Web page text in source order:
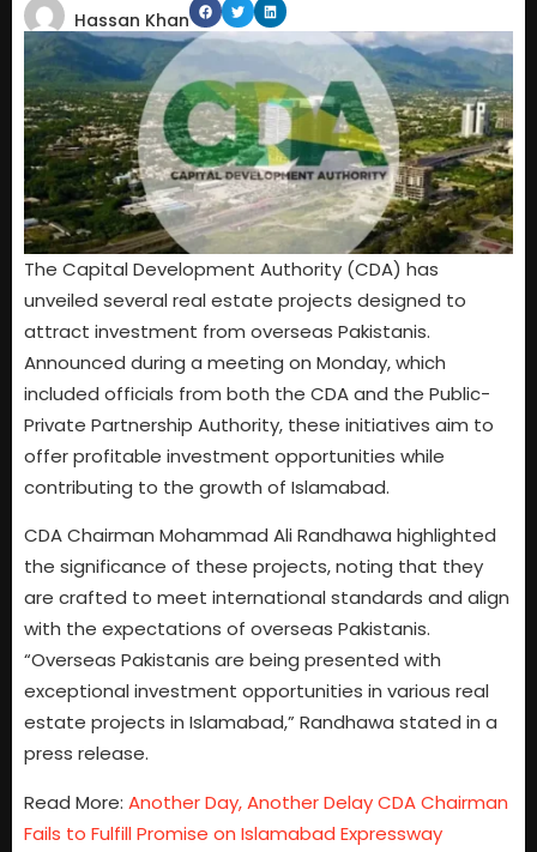
Hassan Khan
The Capital Development Authority (CDA) has
unveiled several real estate projects designed to
attract investment from overseas Pakistanis.
Announced during a meeting on Monday, which
included officials from both the CDA and the Public-
Private Partnership Authority, these initiatives aim to
offer profitable investment opportunities while
contributing to the growth of Islamabad.
CDA Chairman Mohammad Ali Randhawa highlighted
the significance of these projects, noting that they
are crafted to meet international standards and align
with the expectations of overseas Pakistanis.
“Overseas Pakistanis are being presented with
exceptional investment opportunities in various real
estate projects in Islamabad,” Randhawa stated in a
press release.
Read More: Another Day, Another Delay CDA Chairman
Fails to Fulfill Promise on Islamabad Expressway